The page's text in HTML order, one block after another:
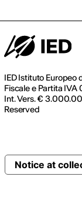
IED Istituto Europeo
Fiscale e Partita
Int. Vers. €
Reserved
Notice at